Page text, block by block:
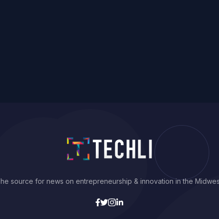
source for news on entrepreneurship & innovation in the